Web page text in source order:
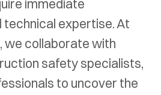
immediate
technical expertise. At
we collaborate with
safety specialists,
to uncover the